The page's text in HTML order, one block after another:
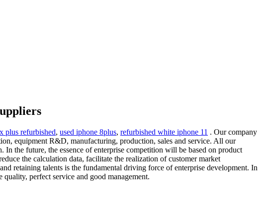
plus refurbished, used iphone 8plus, refurbished white iphone 11 . Our company
equipment R&D, manufacturing, production, sales and service. All our
In the future, the essence of enterprise competition will be based on product
the calculation data, facilitate the realization of customer market
retaining talents is the fundamental driving force of enterprise development. In
perfect service and good management.